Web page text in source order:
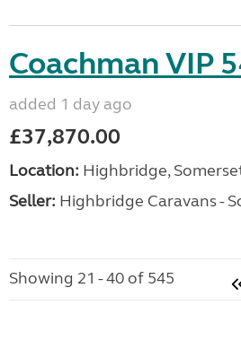
Coachman VIP
added 1 day ago
£37,870.00
Location: Highbridge,
Seller: Highbridge Caravans -
Showing 21 - 40 of 545